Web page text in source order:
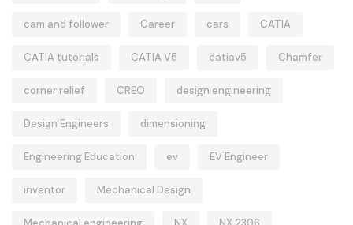
cam and follower Career cars CATIA
CATIA tutorials CATIA V5 catiav5 Chamfer
corner relief CREO design engineering
Design Engineers dimensioning
Engineering Education ev EV Engineer
inventor Mechanical Design